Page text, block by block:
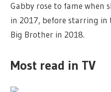
Gabby rose to fame when
in 2017, before starring in
Big Brother in 2018.
Most read in TV